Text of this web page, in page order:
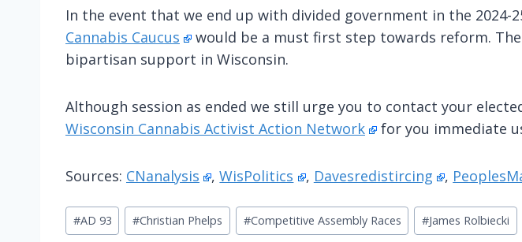
In the event that we end up with divided government in the
Cannabis Caucus
would be a must first step towards reform.
bipartisan support in Wisconsin.
Although session as ended we still urge you to contact your
Wisconsin Cannabis Activist Action Network
for you immediate
Sources: CNanalysis ,WisPolitics , Davesredistircing ,
Post
Tags:
#AD 93 #Christian Phelps #Competitive Assembly Races #James Rolbiecki